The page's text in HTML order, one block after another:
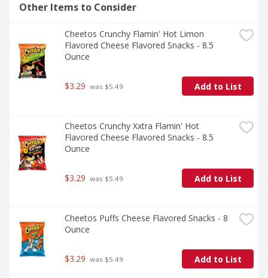
Other Items to Consider
Cheetos Crunchy Flamin' Hot Limon
Flavored Cheese Flavored Snacks - 8.5
Ounce
$3.29 was $5.49 Add to List
Cheetos Crunchy Xxtra Flamin' Hot
Flavored Cheese Flavored Snacks - 8.5
Ounce
$3.29 was $5.49 Add to List
Cheetos Puffs Cheese Flavored Snacks - 8
Ounce
$3.29 was $5.49 Add to List